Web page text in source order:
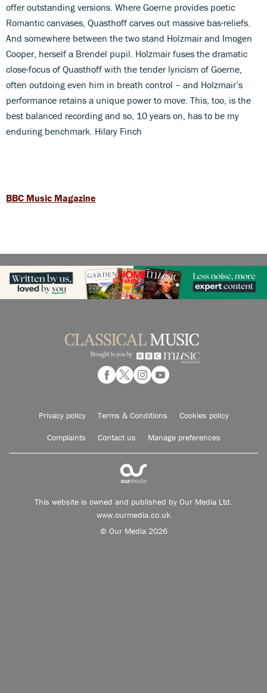
offer outstanding versions. Where Goerne provides poetic
Romantic canvases, Quasthoff carves out massive bas-reliefs.
And somewhere between the two stand Holzmair and Imogen
Cooper, herself a Brendel pupil. Holzmair fuses the dramatic
close-focus of Quasthoff with the tender lyricism of Goerne,
often outdoing even him in breath control – and Holzmair’s
performance retains a unique power to move. This, too, is the
best balanced recording and so, 10 years on, has to be my
enduring benchmark. Hilary Finch
BBC Music Magazine
Privacy policy Terms & Conditions Cookies policy
Complaints Contact us Manage preferences
This website is owned and published by Our Media Ltd.
www.ourmedia.co.uk
© Our Media 2026